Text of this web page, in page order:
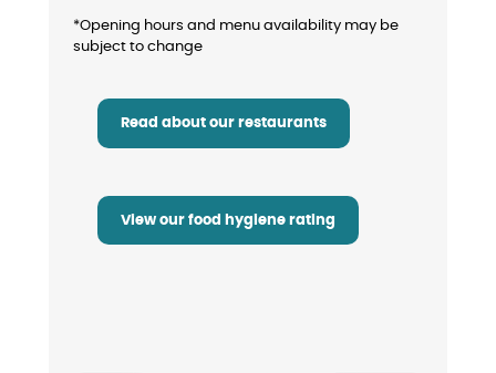
*Opening hours and menu availability may be
subject to change
Read about our restaurants
View our food hygiene rating